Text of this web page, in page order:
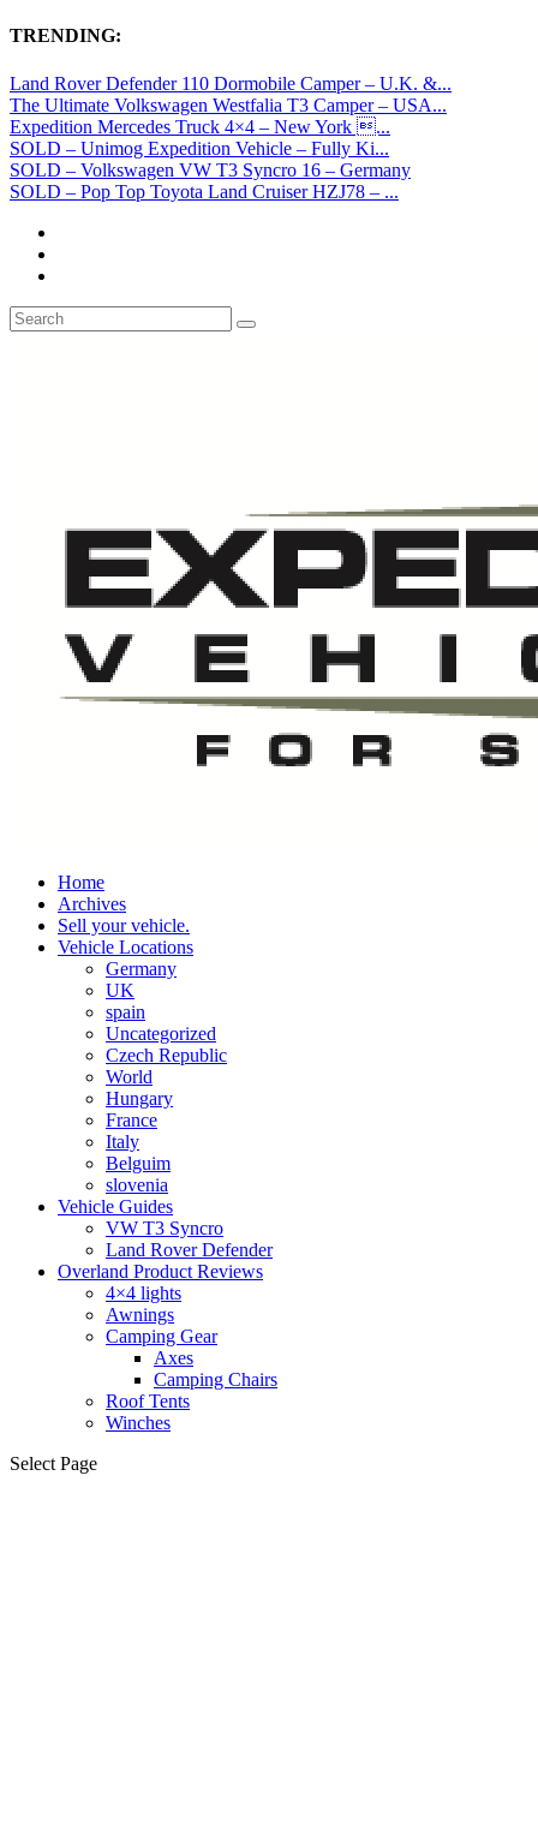
TRENDING:
Land Rover Defender 110 Dormobile Camper – U.K. &...
The Ultimate Volkswagen Westfalia T3 Camper – USA...
Expedition Mercedes Truck 4×4 – New York ...
SOLD – Unimog Expedition Vehicle – Fully Ki...
SOLD – Volkswagen VW T3 Syncro 16 – Germany
SOLD – Pop Top Toyota Land Cruiser HZJ78 – ...
Home
Archives
Sell your vehicle.
Vehicle Locations
Germany
UK
spain
Uncategorized
Czech Republic
World
Hungary
France
Italy
Belguim
slovenia
Vehicle Guides
VW T3 Syncro
Land Rover Defender
Overland Product Reviews
4×4 lights
Awnings
Camping Gear
Axes
Camping Chairs
Roof Tents
Winches
Select Page